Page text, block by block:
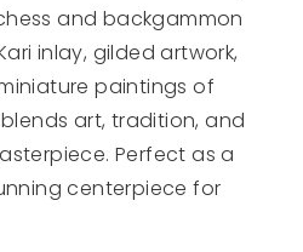
and backgammon
inlay, gilded artwork,
paintings of
art, tradition, and
Perfect as a
centerpiece for